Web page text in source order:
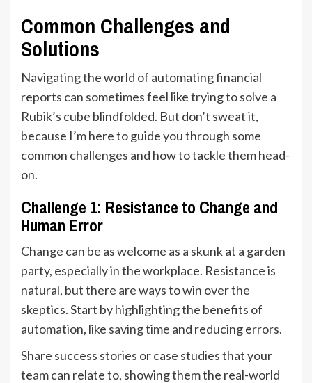
Common Challenges and
Solutions
Navigating the world of automating financial
reports can sometimes feel like trying to solve a
Rubik’s cube blindfolded. But don’t sweat it,
because I’m here to guide you through some
common challenges and how to tackle them head-
on.
Challenge 1: Resistance to Change and
Human Error
Change can be as welcome as a skunk at a garden
party, especially in the workplace. Resistance is
natural, but there are ways to win over the
skeptics. Start by highlighting the benefits of
automation, like saving time and reducing errors.
Share success stories or case studies that your
team can relate to, showing them the real-world